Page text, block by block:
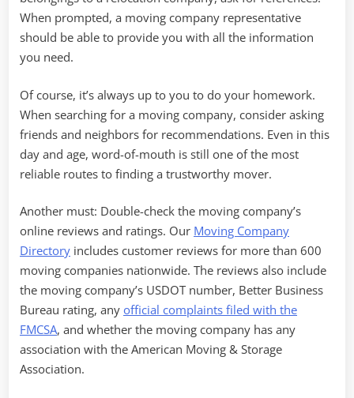
When prompted, a moving company representative
should be able to provide you with all the information
you need.
Of course, it’s always up to you to do your homework.
When searching for a moving company, consider asking
friends and neighbors for recommendations. Even in this
day and age, word-of-mouth is still one of the most
reliable routes to finding a trustworthy mover.
Another must: Double-check the moving company’s
online reviews and ratings. Our Moving Company
Directory includes customer reviews for more than 600
moving companies nationwide. The reviews also include
the moving company’s USDOT number, Better Business
Bureau rating, any official complaints filed with the
FMCSA, and whether the moving company has any
association with the American Moving & Storage
Association.